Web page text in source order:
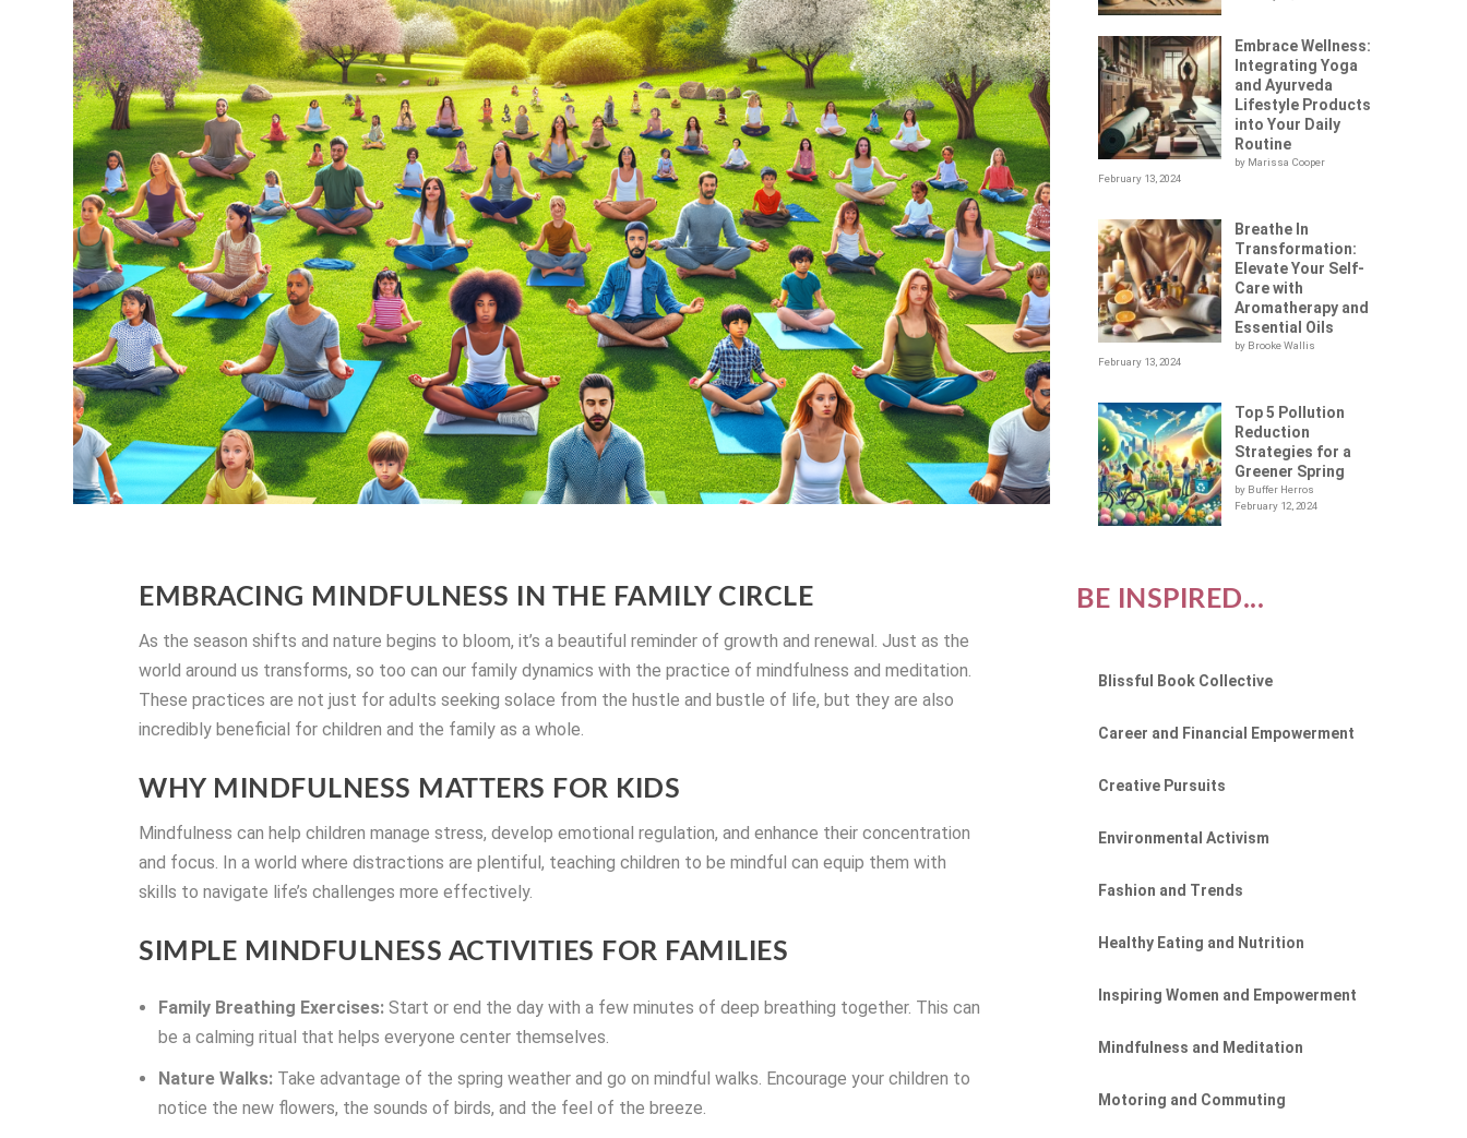
EMBRACING MINDFULNESS IN THE FAMILY CIRCLE
As the season shifts and nature begins to bloom, it’s a beautiful reminder of growth and renewal. Just as the
world around us transforms, so too can our family dynamics with the practice of mindfulness and meditation.
These practices are not just for adults seeking solace from the hustle and bustle of life, but they are also
incredibly beneficial for children and the family as a whole.
WHY MINDFULNESS MATTERS FOR KIDS
Mindfulness can help children manage stress, develop emotional regulation, and enhance their concentration
and focus. In a world where distractions are plentiful, teaching children to be mindful can equip them with
skills to navigate life’s challenges more effectively.
SIMPLE MINDFULNESS ACTIVITIES FOR FAMILIES
Family Breathing Exercises: Start or end the day with a few minutes of deep breathing together. This can
be a calming ritual that helps everyone center themselves.
Nature Walks: Take advantage of the spring weather and go on mindful walks. Encourage your children to
notice the new flowers, the sounds of birds, and the feel of the breeze.
Embrace Wellness:
Integrating Yoga
and Ayurveda
Lifestyle Products
into Your Daily
Routine
by Marissa Cooper
February 13, 2024
Breathe In
Transformation:
Elevate Your Self-
Care with
Aromatherapy and
Essential Oils
by Brooke Wallis
February 13, 2024
Top 5 Pollution
Reduction
Strategies for a
Greener Spring
by Buffer Herros
February 12, 2024
BE INSPIRED...
Blissful Book Collective
Career and Financial Empowerment
Creative Pursuits
Environmental Activism
Fashion and Trends
Healthy Eating and Nutrition
Inspiring Women and Empowerment
Mindfulness and Meditation
Motoring and Commuting